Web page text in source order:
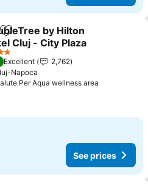
Add to favourites
by Hilton
Cluj - City Plaza
Excellent
2,762
Napoca
Per Aqua wellness area
See prices